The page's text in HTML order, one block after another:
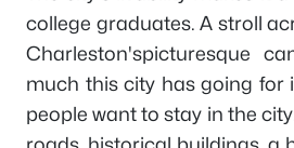
college graduates. A stroll
Charleston'spicturesque
much this city has going for
people want to stay in the